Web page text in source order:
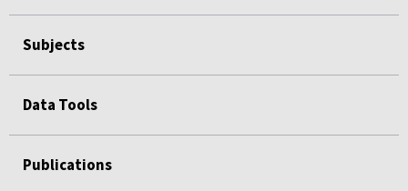
Subjects
Data Tools
Publications